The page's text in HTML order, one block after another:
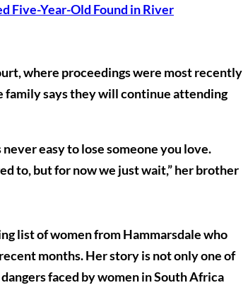
Five-Year-Old Found in River
where proceedings were most recently
family says they will continue attending
never easy to lose someone you love.
to, but for now we just wait,” her brother
list of women from Hammarsdale who
months. Her story is not only one of
faced by women in South Africa